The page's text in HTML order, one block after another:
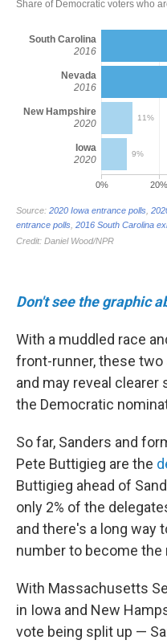
Don't see the graphic
With a muddled race
front-runner, these
and may reveal
the Democratic
So far, Sanders and
Pete Buttigieg are the
Buttigieg ahead of
only 2% of the
and there's a long way
number to become the
With Massachusetts
in Iowa and New
vote being split up —